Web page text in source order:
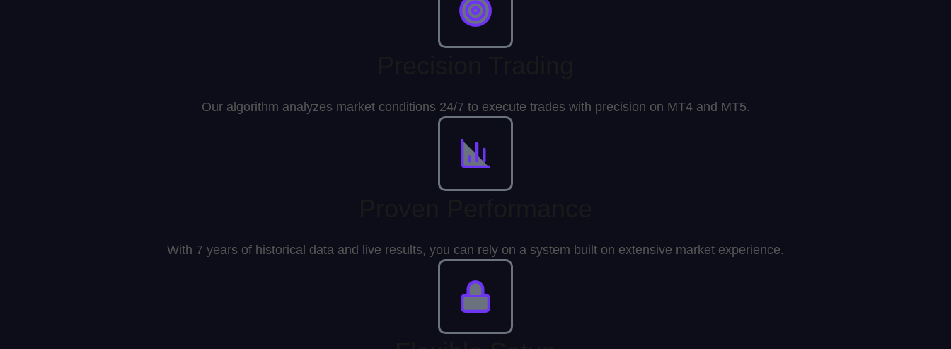
Our algorithm analyzes market conditions 24/7 to execute trades with precision on MT4 and MT5.
With 7 years of historical data and live results, you can rely on a system built on extensive market experience.